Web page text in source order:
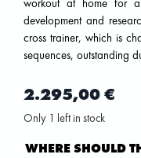
development and
cross trainer, which is
sequences, outstanding
2.295,00€
Only 1 left in stock
WHERE SHOULD